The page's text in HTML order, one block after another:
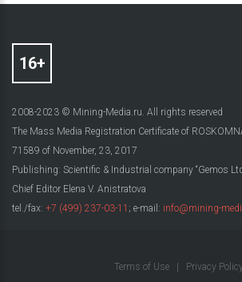
2008-2023 © Mining-Media.ru. All rights reserved
The Mass Media Registration Certificate of
71589 of November, 23, 2017
Publishing: Scientific & Industrial company “Gemos
Chief Editor Elena V. Anistratova
tel./fax: +7 (499) 237-03-11 ; e-mail: info@mining-
Terms of Use Privacy Policy